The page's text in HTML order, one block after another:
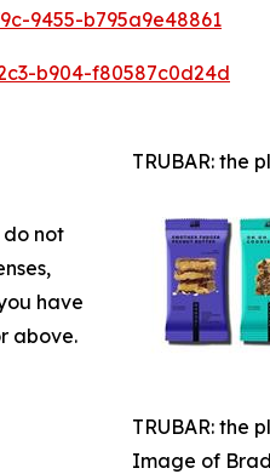
9455-b795a9e48861
b904-f80587c0d24d
TRUBAR: the
TRUBAR: the
Image of
do not
have
above.